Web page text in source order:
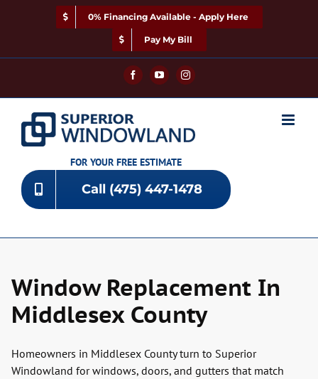
0% Financing Available - Apply Here
Pay My Bill
FacebookYouTubeInstagram
FOR YOUR FREE ESTIMATE
Call (475) 447-1478
Window Replacement In
Middlesex County
Homeowners in Middlesex County turn to Superior
Windowland for windows, doors, and gutters that match